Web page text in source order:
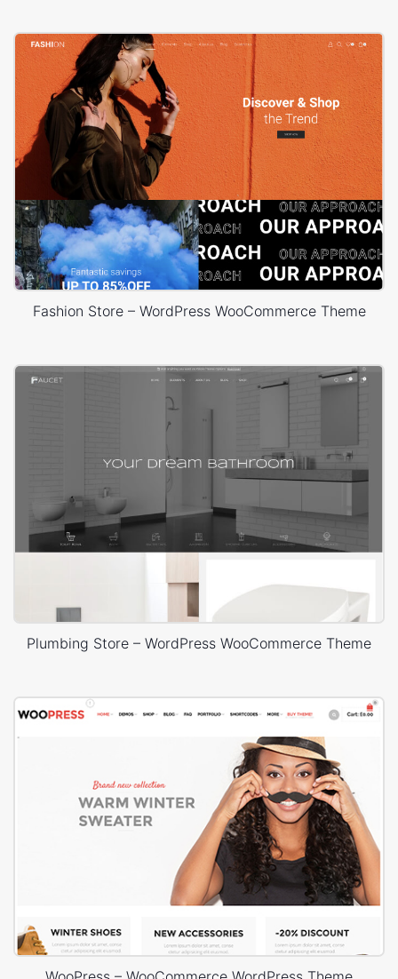
Fashion Store – WordPress WooCommerce Theme
Plumbing Store – WordPress WooCommerce Theme